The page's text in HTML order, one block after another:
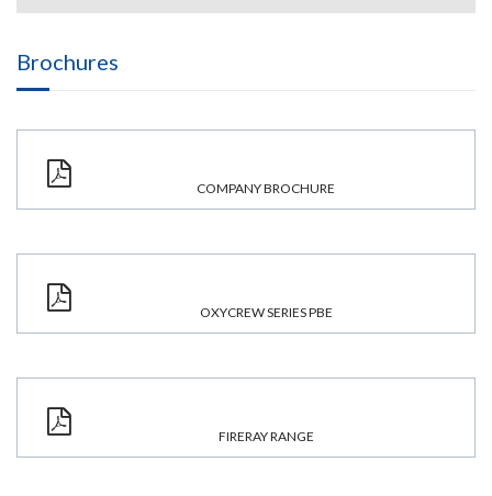
Brochures
COMPANY BROCHURE
OXYCREW SERIES PBE
FIRERAY RANGE